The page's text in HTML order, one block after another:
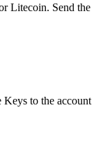
Litecoin. Send the
to the account